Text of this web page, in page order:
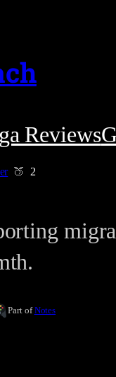
Reviews
2
Part ofNotes